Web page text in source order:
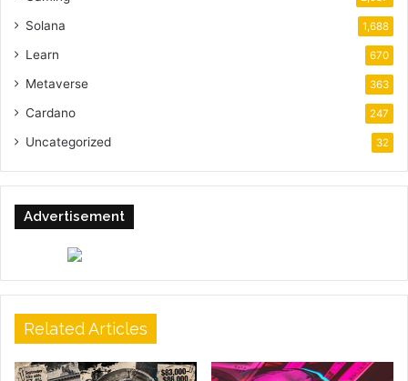
Solana 1,688
Learn 670
Metaverse 363
Cardano 247
Uncategorized 32
Advertisement
Related Articles